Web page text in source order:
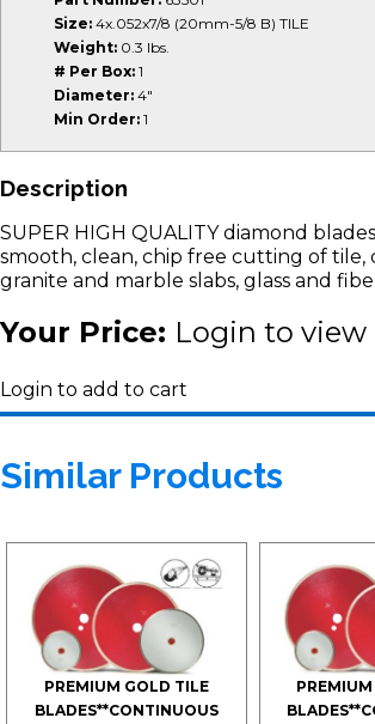
Size: 4x.052x7/8 (20mm-5/8 B) TILE
Weight: 0.3 lbs.
# Per Box: 1
Diameter: 4"
Min Order: 1
Description
SUPER HIGH QUALITY diamond
smooth, clean, chip free cutting of tile,
granite and marble slabs, glass and
Your Price: Login to view
Login to add to cart
Similar Products
PREMIUM GOLD TILE
BLADES**CONTINUOUS